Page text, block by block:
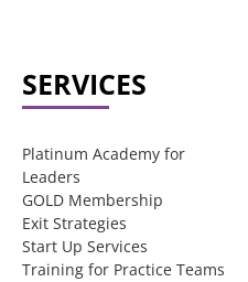
SERVICES
Platinum Academy for
Leaders
GOLD Membership
Exit Strategies
Start Up Services
Training for Practice Teams